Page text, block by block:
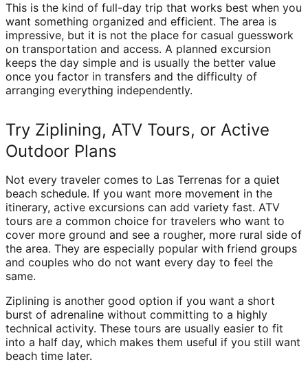
This is the kind of full-day trip that works best when you
want something organized and efficient. The area is
impressive, but it is not the place for casual guesswork
on transportation and access. A planned excursion
keeps the day simple and is usually the better value
once you factor in transfers and the difficulty of
arranging everything independently.
Try Ziplining, ATV Tours, or Active
Outdoor Plans
Not every traveler comes to Las Terrenas for a quiet
beach schedule. If you want more movement in the
itinerary, active excursions can add variety fast. ATV
tours are a common choice for travelers who want to
cover more ground and see a rougher, more rural side of
the area. They are especially popular with friend groups
and couples who do not want every day to feel the
same.
Ziplining is another good option if you want a short
burst of adrenaline without committing to a highly
technical activity. These tours are usually easier to fit
into a half day, which makes them useful if you still want
beach time later.